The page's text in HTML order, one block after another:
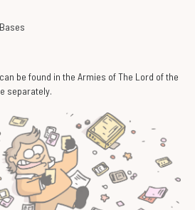
be found in the Armies of The Lord of the
separately.